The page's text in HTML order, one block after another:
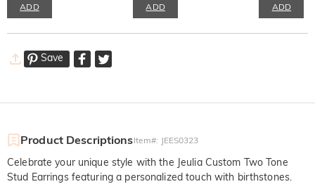
ADD ADD ADD
Save
Product DescriptionsItem#: JEES0323
Celebrate your unique style with the Jeulia Custom Two Tone
Stud Earrings featuring a personalized touch with birthstones.